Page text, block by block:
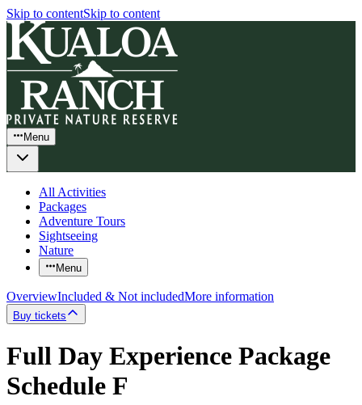
Skip to contentSkip to content
Menu
All Activities
Packages
Adventure Tours
Sightseeing
Nature
Menu
OverviewIncluded & Not includedMore information
Buy tickets
Full Day Experience Package
Schedule F